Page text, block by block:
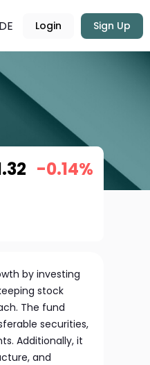
DE Login Sign Up
-0.14%
by investing
stock
The fund
securities,
Additionally, it
and